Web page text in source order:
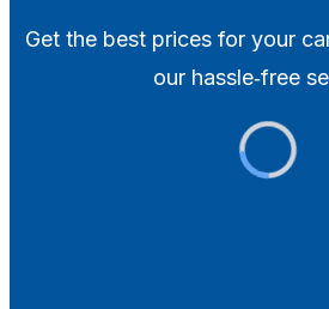
Get the best prices for your
our hassle‑free